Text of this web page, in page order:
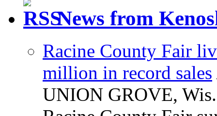
News from
Racine County Fair
million in record sales
UNION GROVE,